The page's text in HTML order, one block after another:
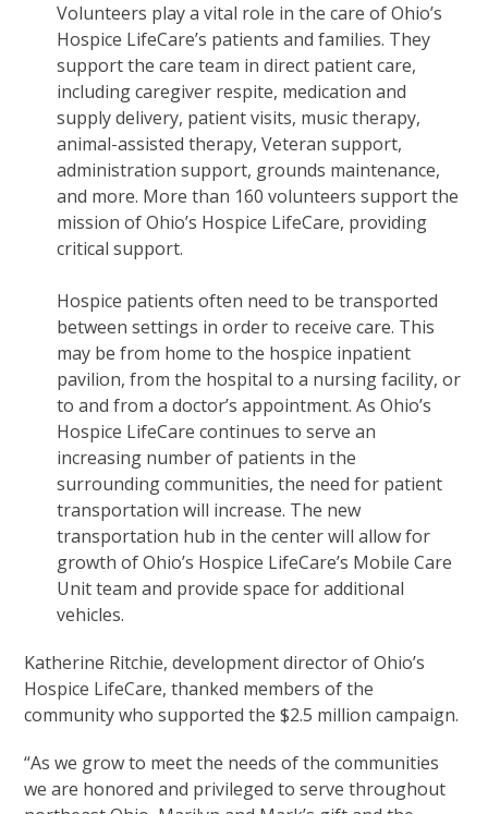
Volunteers play a vital role in the care of Ohio’s
Hospice LifeCare’s patients and families. They
support the care team in direct patient care,
including caregiver respite, medication and
supply delivery, patient visits, music therapy,
animal-assisted therapy, Veteran support,
administration support, grounds maintenance,
and more. More than 160 volunteers support the
mission of Ohio’s Hospice LifeCare, providing
critical support.
Hospice patients often need to be transported
between settings in order to receive care. This
may be from home to the hospice inpatient
pavilion, from the hospital to a nursing facility, or
to and from a doctor’s appointment. As Ohio’s
Hospice LifeCare continues to serve an
increasing number of patients in the
surrounding communities, the need for patient
transportation will increase. The new
transportation hub in the center will allow for
growth of Ohio’s Hospice LifeCare’s Mobile Care
Unit team and provide space for additional
vehicles.
Katherine Ritchie, development director of Ohio’s
Hospice LifeCare, thanked members of the
community who supported the $2.5 million campaign.
“As we grow to meet the needs of the communities
we are honored and privileged to serve throughout